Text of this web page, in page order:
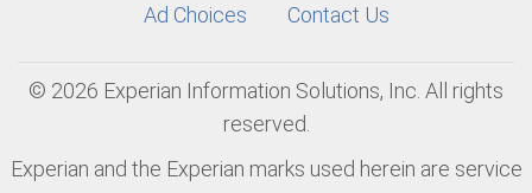
Ad Choices Contact Us
© 2026 Experian Information Solutions, Inc. All rights
reserved.
Experian and the Experian marks used herein are service